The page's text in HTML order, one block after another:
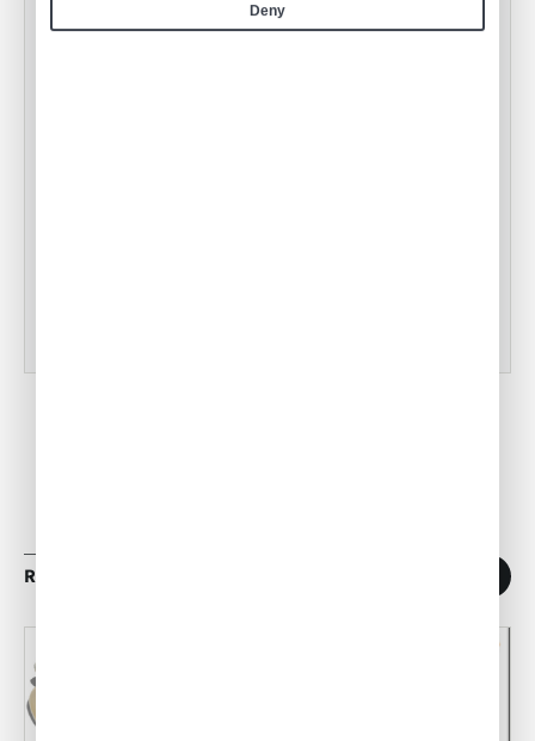
Deny
Air Culinaire Worldwide Welcomes
RELATED ARTICLES